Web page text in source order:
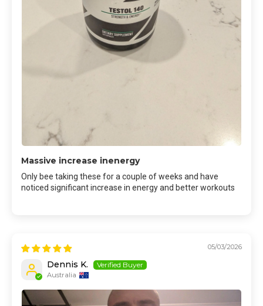
Massive increase inenergy
Only bee taking these for a couple of weeks and have
noticed significant increase in energy and better workouts
05/03/2026
Dennis K.
Australia